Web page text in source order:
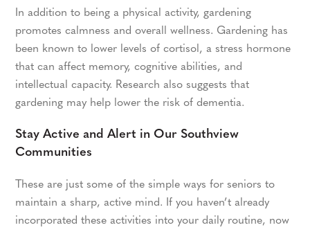
In addition to being a physical activity, gardening
promotes calmness and overall wellness. Gardening has
been known to lower levels of cortisol, a stress hormone
that can affect memory, cognitive abilities, and
intellectual capacity. Research also suggests that
gardening may help lower the risk of dementia.
Stay Active and Alert in Our Southview
Communities
These are just some of the simple ways for seniors to
maintain a sharp, active mind. If you haven’t already
incorporated these activities into your daily routine, now